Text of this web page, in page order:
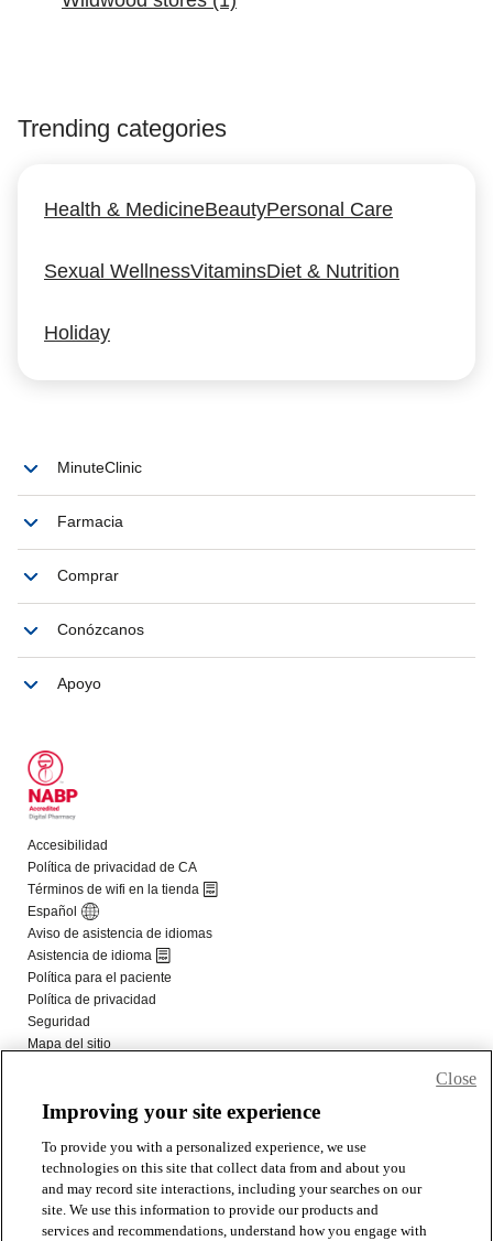
Improving your site experience
To provide you with a personalized experience, we use
technologies on this site that collect data from and about you
and may record site interactions, including your searches on our
site. We use this information to provide our products and
services and recommendations, understand how you engage with
Close